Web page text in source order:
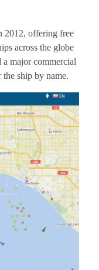
2012, offering free
across the globe
major commercial
ship by name.